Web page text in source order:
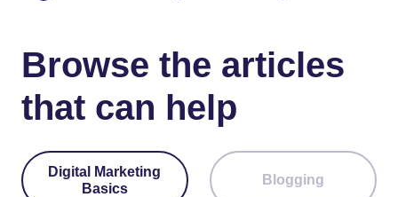
Browse the articles
that can help
Digital Marketing
Basics
Blogging